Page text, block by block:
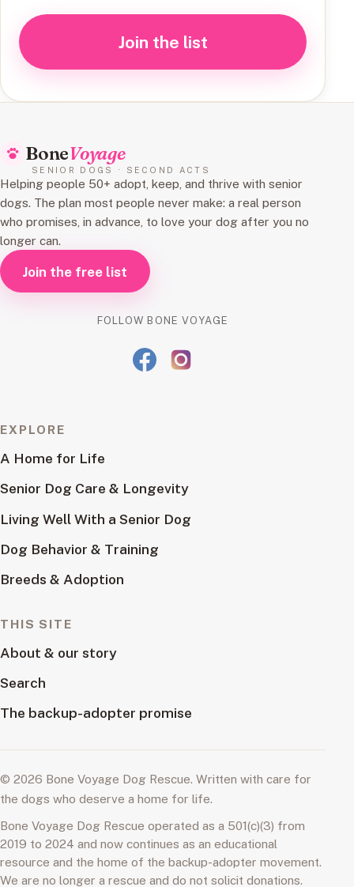
Join the list
BoneVoyage
SENIOR DOGS · SECOND ACTS
Helping people 50+ adopt, keep, and thrive with senior
dogs. The plan most people never make: a real person
who promises, in advance, to love your dog after you no
longer can.
Join the free list
FOLLOW BONE VOYAGE
EXPLORE
A Home for Life
Senior Dog Care & Longevity
Living Well With a Senior Dog
Dog Behavior & Training
Breeds & Adoption
THIS SITE
About & our story
Search
The backup-adopter promise
© 2026 Bone Voyage Dog Rescue. Written with care for
the dogs who deserve a home for life.
Bone Voyage Dog Rescue operated as a 501(c)(3) from
2019 to 2024 and now continues as an educational
resource and the home of the backup-adopter movement.
We are no longer a rescue and do not solicit donations.